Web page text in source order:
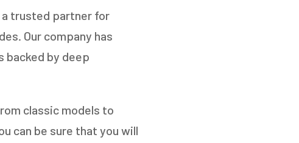
a trusted partner for
Our company has
backed by deep
classic models to
can be sure that you will